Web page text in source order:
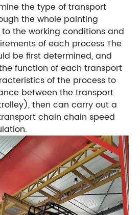
the type of transport
the whole painting
the working conditions and
of each process The
be first determined, and
function of each transport
of the process to
between the transport
then can carry out a
chain chain speed